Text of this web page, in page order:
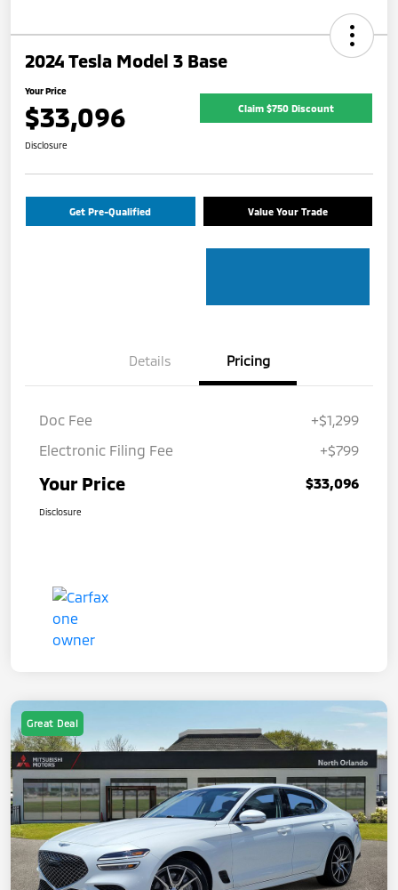
2024 Tesla Model 3 Base
Your Price
$33,096 Claim $750 Discount
Disclosure
Get Pre-Qualified Value Your Trade
Details Pricing
Doc Fee
+$1,299
Electronic Filing Fee
+$799
Your Price $33,096
Disclosure
Great Deal